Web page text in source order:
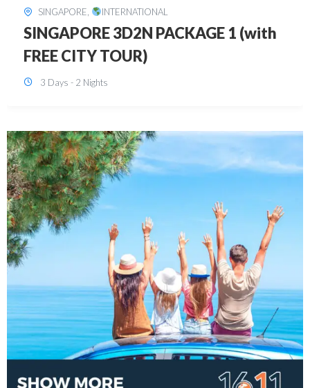
HONGKONG , INTERNATIONAL
HONGKONG DISNEYLAND 3D2N
BUDGET
3 Days - 2 Nights